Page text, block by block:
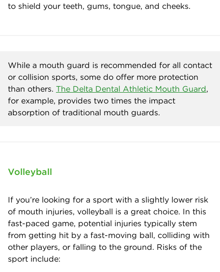
to shield your teeth, gums, tongue, and cheeks.
While a mouth guard is recommended for all contact
or collision sports, some do offer more protection
than others. The Delta Dental Athletic Mouth Guard,
for example, provides two times the impact
absorption of traditional mouth guards.
Volleyball
If you’re looking for a sport with a slightly lower risk
of mouth injuries, volleyball is a great choice. In this
fast-paced game, potential injuries typically stem
from getting hit by a fast-moving ball, colliding with
other players, or falling to the ground. Risks of the
sport include: